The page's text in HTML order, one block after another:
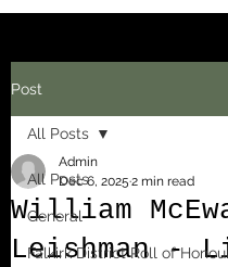
Post
All Posts
General
Falkirk District Roll of
All Posts
William
Leishman -
Admin
Dec 6, 2025 2 min read